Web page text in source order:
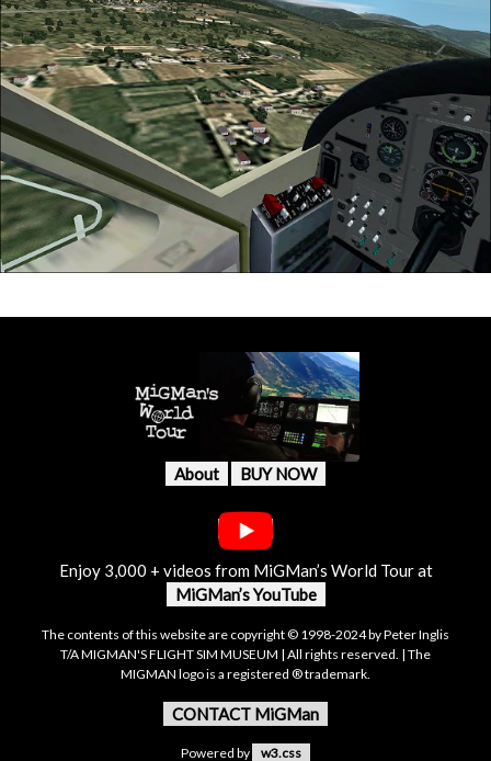
About BUY NOW
Enjoy 3,000 + videos from MiGMan’s World Tour at
MiGMan’s YouTube
The contents of this website are copyright © 1998-2024 by Peter Inglis
T/A MIGMAN'S FLIGHT SIM MUSEUM | All rights reserved. | The
MIGMAN logo is a registered ® trademark.
CONTACT MiGMan
Powered by w3.css